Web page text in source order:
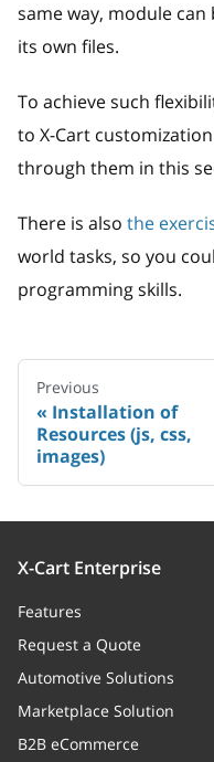
same way, module
its own files.
To achieve such
to X-Cart
through them in this
There is also the
world tasks, so you
programming skills.
Previous
Installation of
Resources (js, css,
images)
X-Cart Enterprise
Features
Request a Quote
Automotive Solutions
Marketplace Solution
B2B eCommerce